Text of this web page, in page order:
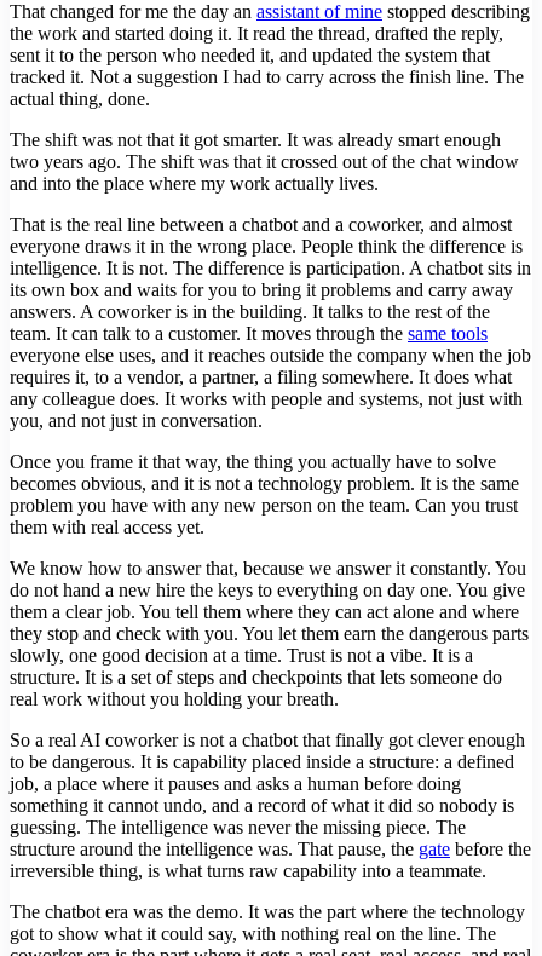
That changed for me the day an assistant of mine stopped describing
the work and started doing it. It read the thread, drafted the reply,
sent it to the person who needed it, and updated the system that
tracked it. Not a suggestion I had to carry across the finish line. The
actual thing, done.
The shift was not that it got smarter. It was already smart enough
two years ago. The shift was that it crossed out of the chat window
and into the place where my work actually lives.
That is the real line between a chatbot and a coworker, and almost
everyone draws it in the wrong place. People think the difference is
intelligence. It is not. The difference is participation. A chatbot sits in
its own box and waits for you to bring it problems and carry away
answers. A coworker is in the building. It talks to the rest of the
team. It can talk to a customer. It moves through the same tools
everyone else uses, and it reaches outside the company when the job
requires it, to a vendor, a partner, a filing somewhere. It does what
any colleague does. It works with people and systems, not just with
you, and not just in conversation.
Once you frame it that way, the thing you actually have to solve
becomes obvious, and it is not a technology problem. It is the same
problem you have with any new person on the team. Can you trust
them with real access yet.
We know how to answer that, because we answer it constantly. You
do not hand a new hire the keys to everything on day one. You give
them a clear job. You tell them where they can act alone and where
they stop and check with you. You let them earn the dangerous parts
slowly, one good decision at a time. Trust is not a vibe. It is a
structure. It is a set of steps and checkpoints that lets someone do
real work without you holding your breath.
So a real AI coworker is not a chatbot that finally got clever enough
to be dangerous. It is capability placed inside a structure: a defined
job, a place where it pauses and asks a human before doing
something it cannot undo, and a record of what it did so nobody is
guessing. The intelligence was never the missing piece. The
structure around the intelligence was. That pause, the gate before the
irreversible thing, is what turns raw capability into a teammate.
The chatbot era was the demo. It was the part where the technology
got to show what it could say, with nothing real on the line. The